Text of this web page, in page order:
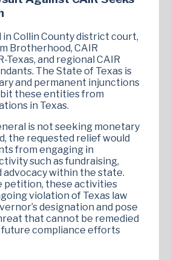
in Collin County district court,
Brotherhood, CAIR
Texas, and regional CAIR
The State of Texas is
and permanent injunctions
these entities from
in Texas.
is not seeking monetary
the requested relief would
from engaging in
such as fundraising,
advocacy within the state.
petition, these activities
violation of Texas law
designation and pose
that cannot be remedied
compliance efforts